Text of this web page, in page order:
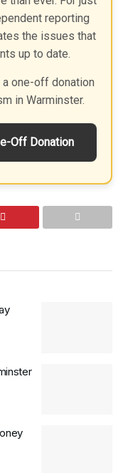
reporting
the issues that
up to date.
one-off donation
in Warminster.
Off Donation